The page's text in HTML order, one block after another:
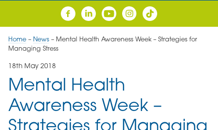
Home– News– Mental Health Awareness Week – Strategies for
Managing Stress
18th May 2018
Mental Health
Awareness Week –
Strategies for Managing